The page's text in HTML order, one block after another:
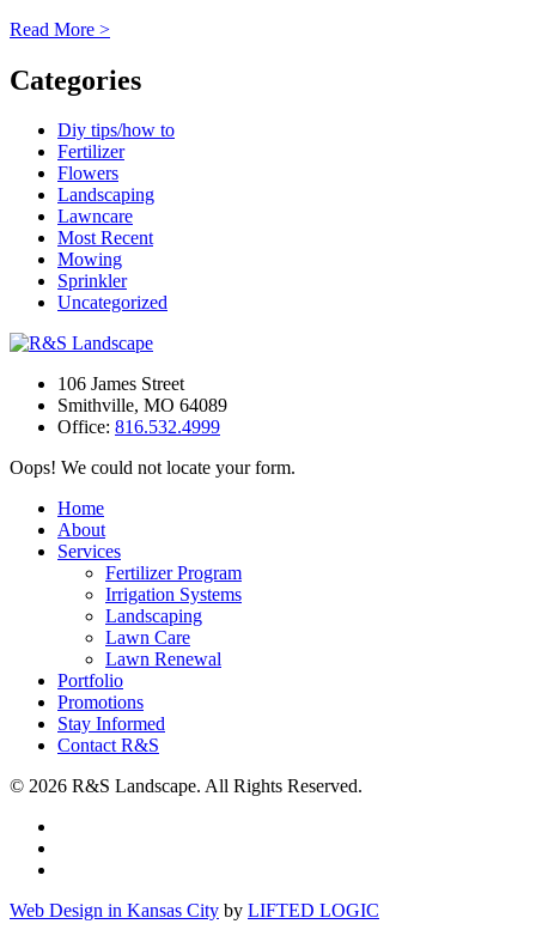
Read More >
Categories
Diy tips/how to
Fertilizer
Flowers
Landscaping
Lawncare
Most Recent
Mowing
Sprinkler
Uncategorized
106 James Street
Smithville, MO 64089
Office: 816.532.4999
Oops! We could not locate your form.
Home
About
Services
Fertilizer Program
Irrigation Systems
Landscaping
Lawn Care
Lawn Renewal
Portfolio
Promotions
Stay Informed
Contact R&S
© 2026 R&S Landscape. All Rights Reserved.
Web Design in Kansas City by LIFTED LOGIC